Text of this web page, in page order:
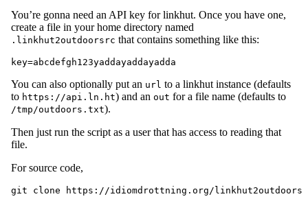
You’re gonna need an API key for linkhut. Once you have one,
create a file in your home directory named
.linkhut2outdoorsrc that contains something like this:
You can also optionally put an url to a linkhut instance (defaults
to https://api.ln.ht) and an out for a file name (defaults to
/tmp/outdoors.txt).
Then just run the script as a user that has access to reading that
file.
For source code,